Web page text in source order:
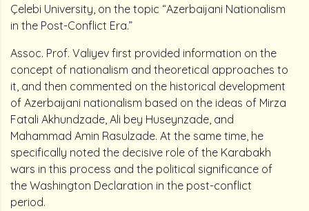
Çelebi University, on the topic “Azerbaijani Nationalism
in the Post-Conflict Era.”
Assoc. Prof. Valiyev first provided information on the
concept of nationalism and theoretical approaches to
it, and then commented on the historical development
of Azerbaijani nationalism based on the ideas of Mirza
Fatali Akhundzade, Ali bey Huseynzade, and
Mahammad Amin Rasulzade. At the same time, he
specifically noted the decisive role of the Karabakh
wars in this process and the political significance of
the Washington Declaration in the post-conflict
period.